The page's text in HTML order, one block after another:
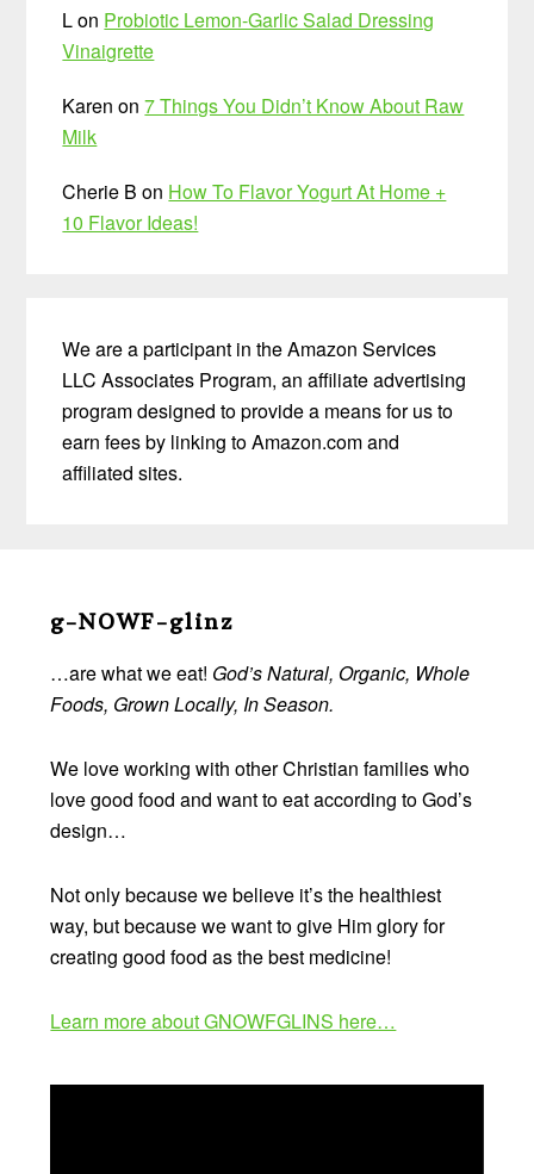
Lon Probiotic Lemon-Garlic Salad Dressing
Vinaigrette
Karen on7 Things You Didn’t Know About Raw
Milk
Cherie B on How To Flavor Yogurt At Home +
10 Flavor Ideas!
We are a participant in the Amazon Services
LLC Associates Program, an affiliate advertising
program designed to provide a means for us to
earn fees by linking to Amazon.com and
affiliated sites.
Footer
g-NOWF-glinz
…are what we eat! God’s Natural, Organic, Whole
Foods, Grown Locally, In Season.
We love working with other Christian families who
love good food and want to eat according to God’s
design…
Not only because we believe it’s the healthiest
way, but because we want to give Him glory for
creating good food as the best medicine!
Learn more about GNOWFGLINS here…